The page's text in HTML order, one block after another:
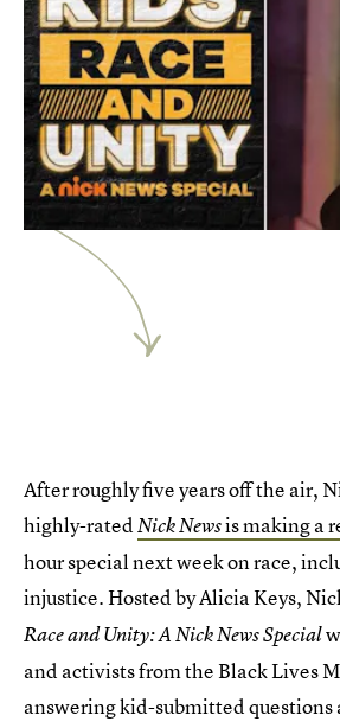
After roughly five years off the air,
highly-ratedNick Newsis making a
hour special next week on race,
injustice. Hosted by Alicia Keys,
Race and Unity: A Nick News Special
and activists from the Black Lives
answering kid-submitted questions